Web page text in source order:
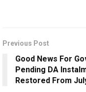
Previous Post
Good News For
Pending DA
Restored From